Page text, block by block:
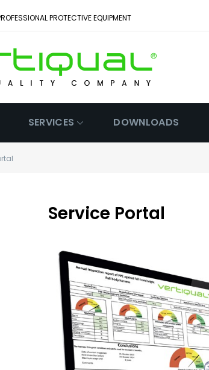
PROTECTIVE EQUIPMENT
SERVICES DOWNLOADS
Service Portal